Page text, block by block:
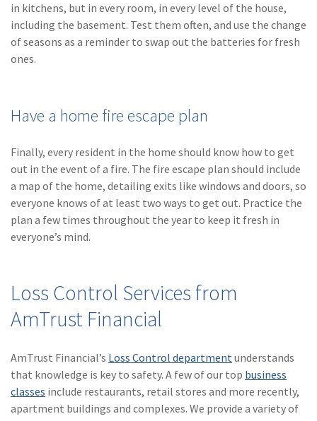
in kitchens, but in every room, in every level of the house,
including the basement. Test them often, and use the change
of seasons as a reminder to swap out the batteries for fresh
ones.
Have a home fire escape plan
Finally, every resident in the home should know how to get
out in the event of a fire. The fire escape plan should include
a map of the home, detailing exits like windows and doors, so
everyone knows of at least two ways to get out. Practice the
plan a few times throughout the year to keep it fresh in
everyone’s mind.
Loss Control Services from
AmTrust Financial
AmTrust Financial’s Loss Control departmentunderstands
that knowledge is key to safety. A few of our top business
classes include restaurants, retail stores and more recently,
apartment buildings and complexes. We provide a variety of